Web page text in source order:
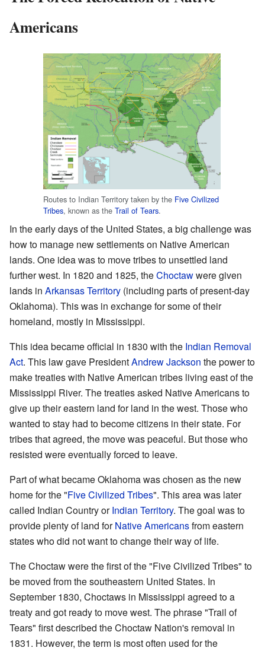
Americans
Routes to Indian Territory taken by the Five Civilized
Tribes, known as the Trail of Tears.
In the early days of the United States, a big challenge was
how to manage new settlements on Native American
lands. One idea was to move tribes to unsettled land
further west. In 1820 and 1825, theChoctawwere given
lands in Arkansas Territory (including parts of present-day
Oklahoma). This was in exchange for some of their
homeland, mostly in Mississippi.
This idea became official in 1830 with the Indian Removal
Act. This law gave PresidentAndrew Jackson the power to
make treaties with Native American tribes living east of the
Mississippi River. The treaties asked Native Americans to
give up their eastern land for land in the west. Those who
wanted to stay had to become citizens in their state. For
tribes that agreed, the move was peaceful. But those who
resisted were eventually forced to leave.
Part of what became Oklahoma was chosen as the new
home for the "Five Civilized Tribes". This area was later
called Indian Country orIndian Territory. The goal was to
provide plenty of land forNative Americansfrom eastern
states who did not want to change their way of life.
The Choctaw were the first of the "Five Civilized Tribes" to
be moved from the southeastern United States. In
September 1830, Choctaws in Mississippi agreed to a
treaty and got ready to move west. The phrase "Trail of
Tears" first described the Choctaw Nation's removal in
1831. However, the term is most often used for the